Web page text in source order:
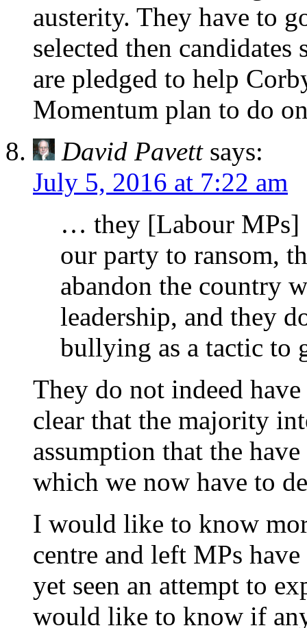
austerity. They have to
selected then
are pledged to help
Momentum plan to do
David Pavett says:
July 5, 2016 at 7:22 am
… they [Labour MPs]
our party to ransom,
abandon the country
leadership, and they
bullying as a tactic to
They do not indeed
clear that the majority
assumption that the
which we now have to
I would like to know
centre and left MPs
yet seen an attempt to
would like to know if